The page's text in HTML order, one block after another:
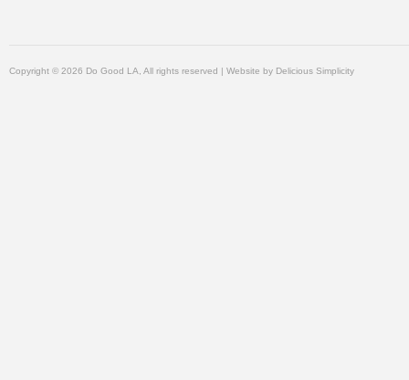
Copyright © 2026 Do Good LA, All rights reserved | Website by Delicious Simplicity